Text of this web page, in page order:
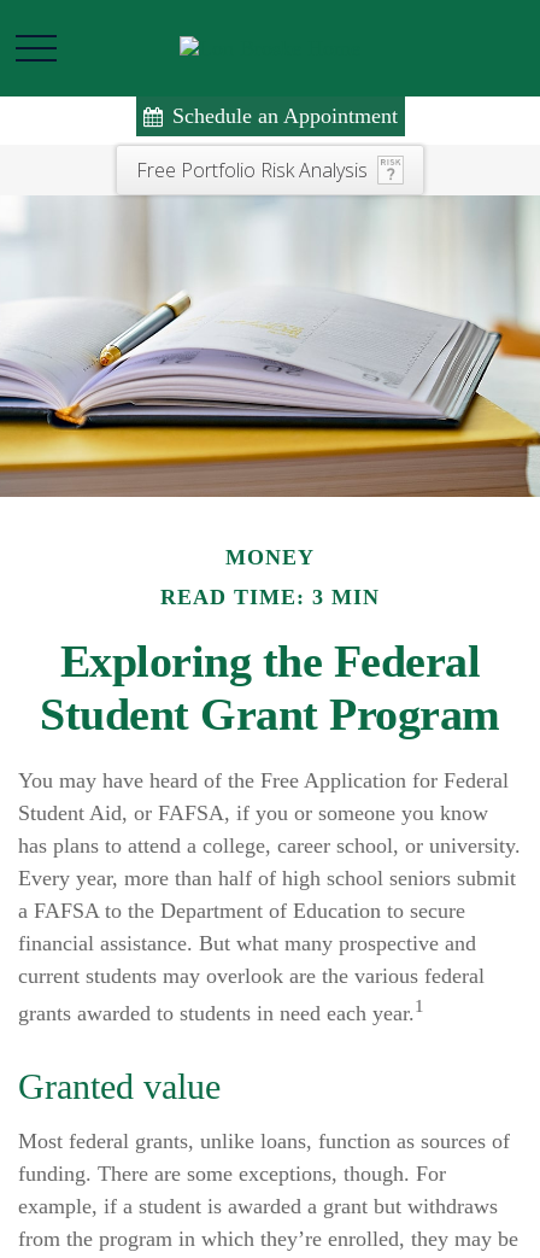
Free Portfolio Risk Analysis
Schedule an Appointment
MONEY
READ TIME: 3 MIN
Exploring the Federal
Student Grant Program
You may have heard of the Free Application for Federal
Student Aid, or FAFSA, if you or someone you know
has plans to attend a college, career school, or university.
Every year, more than half of high school seniors submit
a FAFSA to the Department of Education to secure
financial assistance. But what many prospective and
current students may overlook are the various federal
grants awarded to students in need each year.1
Granted value
Most federal grants, unlike loans, function as sources of
funding. There are some exceptions, though. For
example, if a student is awarded a grant but withdraws
from the program in which they’re enrolled, they may be